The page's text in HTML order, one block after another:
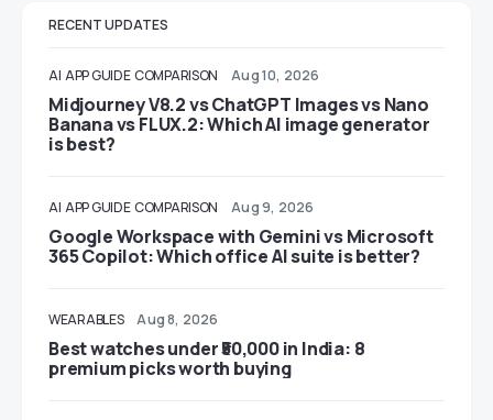
RECENT UPDATES
AI APP GUIDE COMPARISON Aug 10, 2026
Midjourney V8.2 vs ChatGPT Images vs Nano
Banana vs FLUX.2: Which AI image generator
is best?
AI APP GUIDE COMPARISON Aug 9, 2026
Google Workspace with Gemini vs Microsoft
365 Copilot: Which office AI suite is better?
WEARABLES Aug 8, 2026
Best watches under ₹50,000 in India: 8
premium picks worth buying